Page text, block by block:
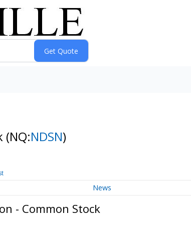
(NQ:NDSN)
News
- Common Stock